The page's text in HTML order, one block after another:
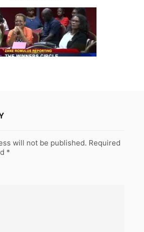
will not be published. Required
*